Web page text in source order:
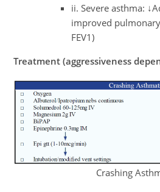
ii. Severe asthma:
improved
FEV1)
Treatment (aggressiveness
Crashing